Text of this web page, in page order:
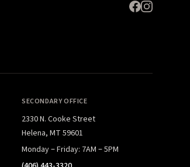
SECONDARY OFFICE
2330 N. Cooke Street
Helena, MT 59601
Monday – Friday: 7AM – 5PM